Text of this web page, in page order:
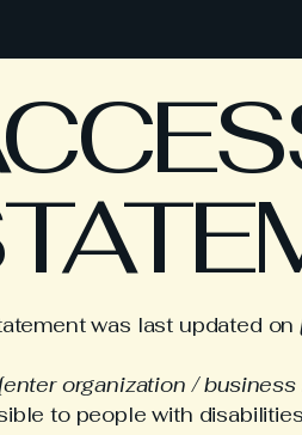
was last updated on
organization / business
to people with